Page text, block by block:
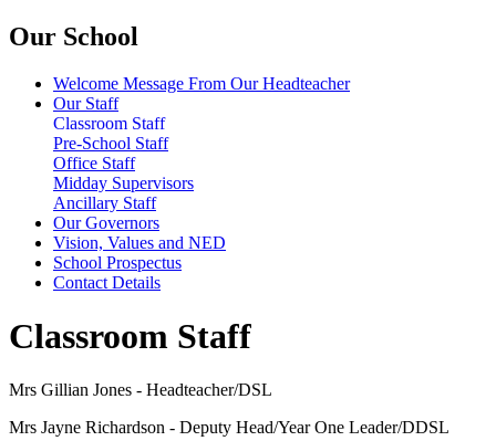
Our School
Welcome Message From Our Headteacher
Our Staff
Classroom Staff
Pre-School Staff
Office Staff
Midday Supervisors
Ancillary Staff
Our Governors
Vision, Values and NED
School Prospectus
Contact Details
Classroom Staff
Mrs Gillian Jones - Headteacher/DSL
Mrs Jayne Richardson - Deputy Head/Year One Leader/DDSL